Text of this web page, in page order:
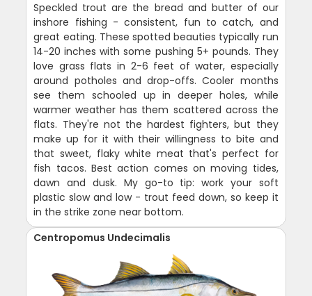
Speckled trout are the bread and butter of our
inshore fishing - consistent, fun to catch, and
great eating. These spotted beauties typically run
14-20 inches with some pushing 5+ pounds. They
love grass flats in 2-6 feet of water, especially
around potholes and drop-offs. Cooler months
see them schooled up in deeper holes, while
warmer weather has them scattered across the
flats. They're not the hardest fighters, but they
make up for it with their willingness to bite and
that sweet, flaky white meat that's perfect for
fish tacos. Best action comes on moving tides,
dawn and dusk. My go-to tip: work your soft
plastic slow and low - trout feed down, so keep it
in the strike zone near bottom.
Centropomus Undecimalis